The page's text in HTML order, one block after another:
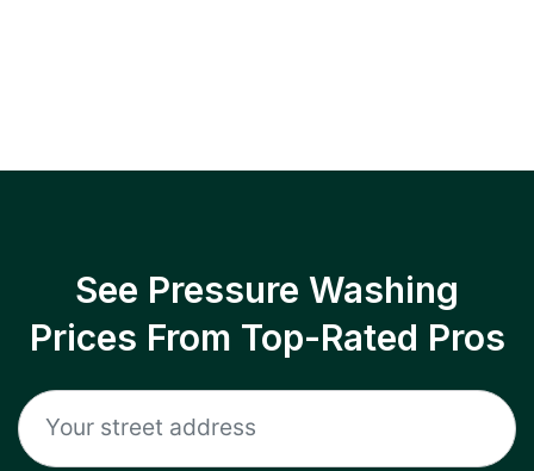
See Pressure Washing
Prices From Top-Rated Pros